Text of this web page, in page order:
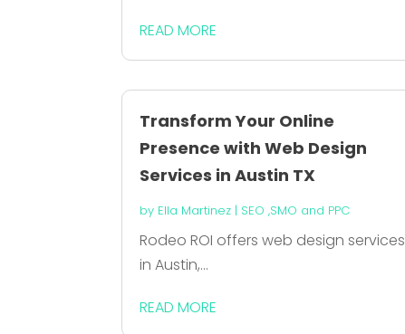
READ MORE
Transform Your Online
Presence with Web Design
Services in Austin TX
by Ella Martinez | SEO ,SMO and PPC
Rodeo ROI offers web design services
in Austin,...
READ MORE